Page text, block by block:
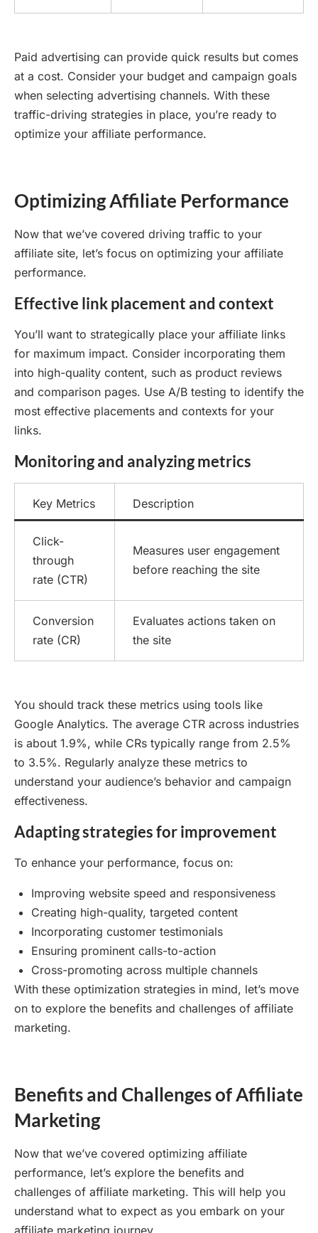
Paid advertising can provide quick results but comes
at a cost. Consider your budget and campaign goals
when selecting advertising channels. With these
traffic-driving strategies in place, you’re ready to
optimize your affiliate performance.
Optimizing Affiliate Performance
Now that we’ve covered driving traffic to your
affiliate site, let’s focus on optimizing your affiliate
performance.
Effective link placement and context
You’ll want to strategically place your affiliate links
for maximum impact. Consider incorporating them
into high-quality content, such as product reviews
and comparison pages. Use A/B testing to identify the
most effective placements and contexts for your
links.
Monitoring and analyzing metrics
Key Metrics Description
Click-
through
rate (CTR)
Measures user engagement
before reaching the site
Conversion
rate (CR)
Evaluates actions taken on
the site
You should track these metrics using tools like
Google Analytics. The average CTR across industries
is about 1.9%, while CRs typically range from 2.5%
to 3.5%. Regularly analyze these metrics to
understand your audience’s behavior and campaign
effectiveness.
Adapting strategies for improvement
To enhance your performance, focus on:
Improving website speed and responsiveness
Creating high-quality, targeted content
Incorporating customer testimonials
Ensuring prominent calls-to-action
Cross-promoting across multiple channels
With these optimization strategies in mind, let’s move
on to explore the benefits and challenges of affiliate
marketing.
Benefits and Challenges of Affiliate
Marketing
Now that we’ve covered optimizing affiliate
performance, let’s explore the benefits and
challenges of affiliate marketing. This will help you
understand what to expect as you embark on your
affiliate marketing journey.